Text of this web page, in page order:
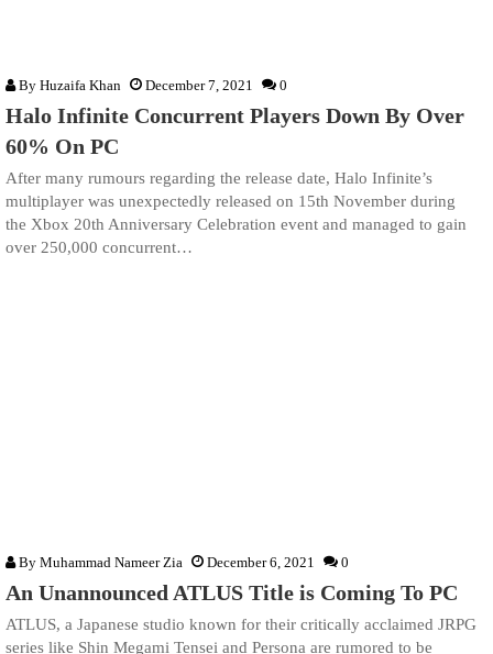
By Huzaifa Khan December 7, 2021 0
Halo Infinite Concurrent Players Down By Over
60% On PC
After many rumours regarding the release date, Halo Infinite’s
multiplayer was unexpectedly released on 15th November during
the Xbox 20th Anniversary Celebration event and managed to gain
over 250,000 concurrent…
By Muhammad Nameer Zia December 6, 2021 0
An Unannounced ATLUS Title is Coming To PC
ATLUS, a Japanese studio known for their critically acclaimed JRPG
series like Shin Megami Tensei and Persona are rumored to be